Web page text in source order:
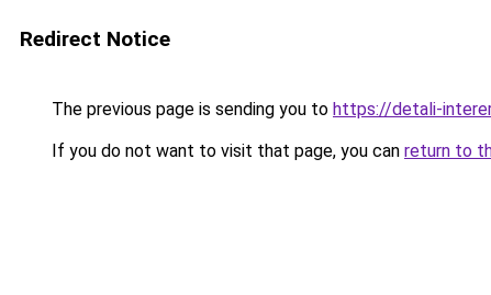
Redirect Notice
The previous page is sending you to https://detali-
If you do not want to visit that page, you can return to